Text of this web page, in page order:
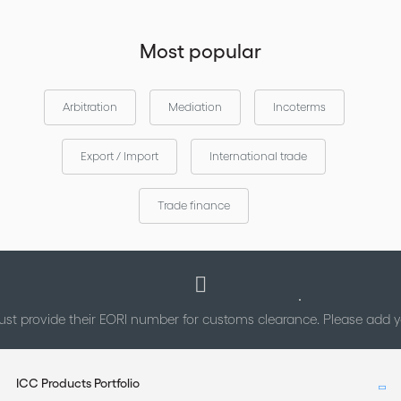
Most popular
Arbitration Mediation Incoterms
Export / Import International trade
Trade finance
provide their EORI number for customs clearance. Please add
ICC Products Portfolio